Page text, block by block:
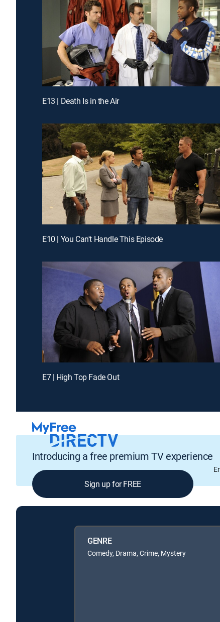
E13 | Death Is in the Air
E10 | You Can't Handle This Episode
E7 | High Top Fade Out
Introducing a free premium TV experience
Sign up for FREE
GENRE
Comedy, Drama, Crime, Mystery